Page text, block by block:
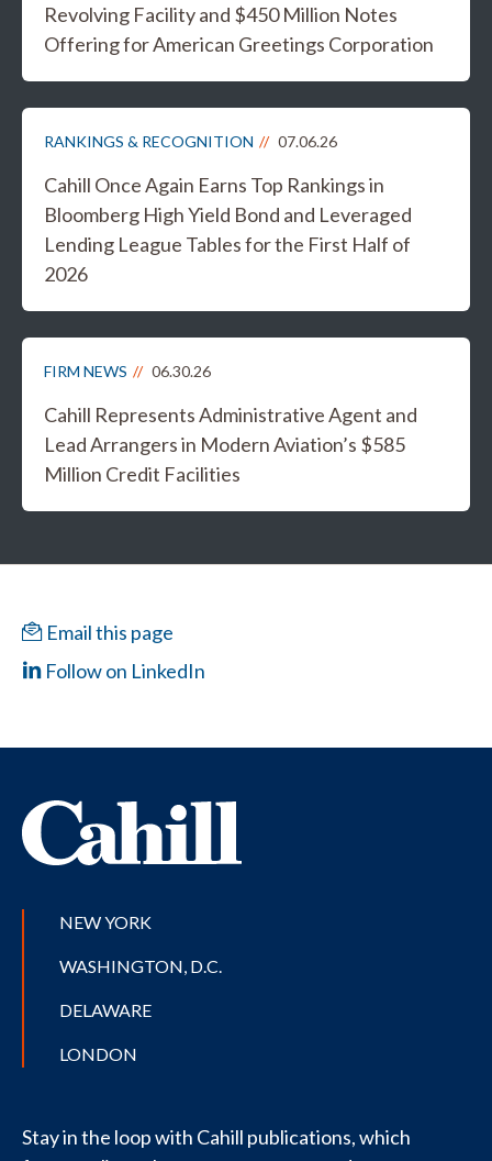
Revolving Facility and $450 Million Notes
Offering for American Greetings Corporation
RANKINGS & RECOGNITION 07.06.26
Cahill Once Again Earns Top Rankings in
Bloomberg High Yield Bond and Leveraged
Lending League Tables for the First Half of
2026
FIRM NEWS 06.30.26
Cahill Represents Administrative Agent and
Lead Arrangers in Modern Aviation’s $585
Million Credit Facilities
Email this page
Follow on LinkedIn
NEW YORK
WASHINGTON, D.C.
DELAWARE
LONDON
Stay in the loop with Cahill publications, which